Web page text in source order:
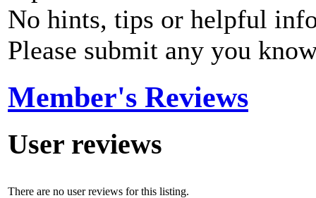
No hints, tips or helpful
Please submit any you
Member's Reviews
User reviews
There are no user reviews for this listing.